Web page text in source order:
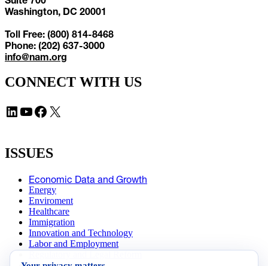
Washington, DC 20001
Toll Free: (800) 814-8468
Phone: (202) 637-3000
info@nam.org
CONNECT WITH US
LinkedIn YouTube Facebook X
ISSUES
Economic Data and Growth
Energy
Enviroment
Healthcare
Immigration
Innovation and Technology
Labor and Employment